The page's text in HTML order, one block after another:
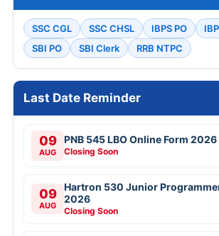
SSC CGL SSC CHSL IBPS PO
SBI PO
SBI Clerk RRB NTPC
Last Date Reminder
09
AUG
PNB 545 LBO Online Form 2026
Closing Soon
09
AUG
Hartron 530 Junior
2026
Closing Soon